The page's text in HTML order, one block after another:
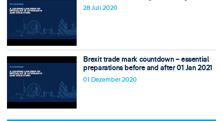
28 Juli 2020
Brexit trade mark countdown – essential
preparations before and after 01 Jan 2021
01 Dezember 2020